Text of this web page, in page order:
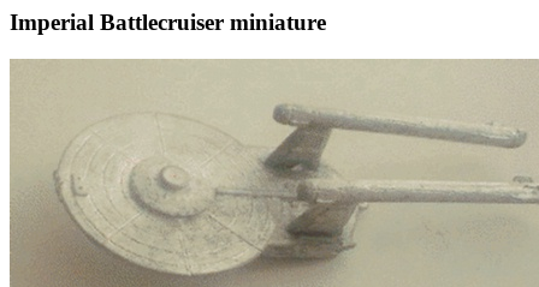
Imperial Battlecruiser miniature